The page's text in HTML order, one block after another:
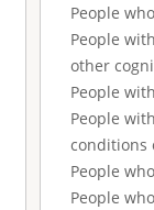
People
People
other
People
People
conditions
People
People